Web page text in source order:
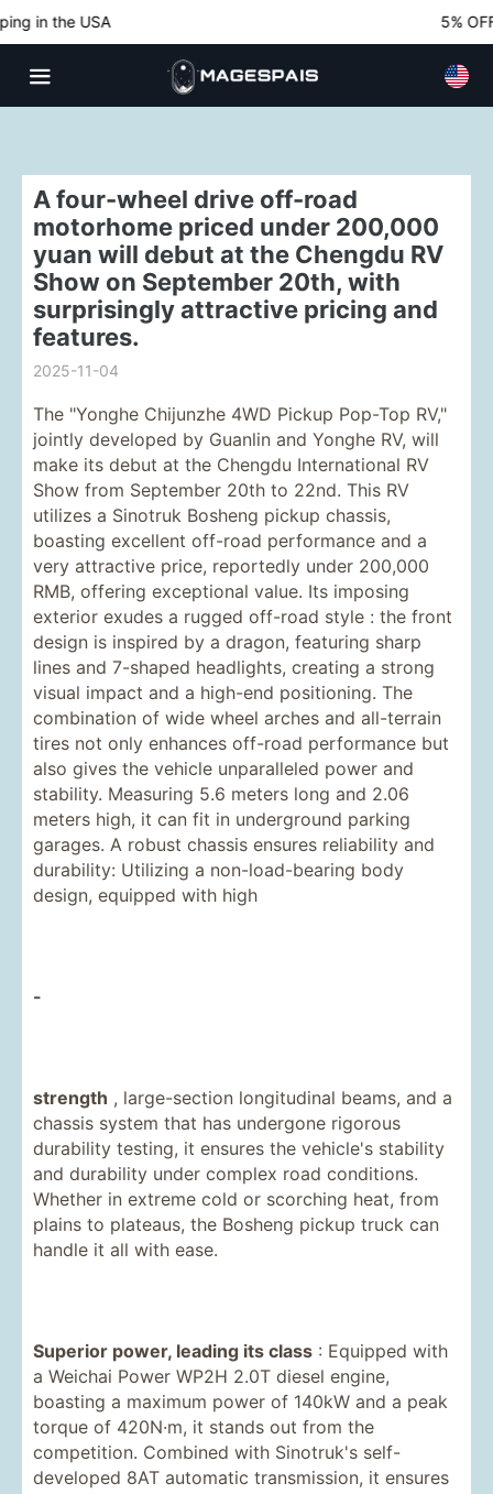
in the USA 5%
A four-wheel drive off-road
motorhome priced under 200,000
yuan will debut at the Chengdu RV
Show on September 20th, with
surprisingly attractive pricing and
features.
2025-11-04
The "Yonghe Chijunzhe 4WD Pickup Pop-Top RV,"
jointly developed by Guanlin and Yonghe RV, will
make its debut at the Chengdu International RV
Show from September 20th to 22nd. This RV
utilizes a Sinotruk Bosheng pickup chassis,
boasting excellent off-road performance and a
very attractive price, reportedly under 200,000
RMB, offering exceptional value. Its imposing
exterior exudes a rugged off-road style : the front
design is inspired by a dragon, featuring sharp
lines and 7-shaped headlights, creating a strong
visual impact and a high-end positioning. The
combination of wide wheel arches and all-terrain
tires not only enhances off-road performance but
also gives the vehicle unparalleled power and
stability. Measuring 5.6 meters long and 2.06
meters high, it can fit in underground parking
garages. A robust chassis ensures reliability and
durability: Utilizing a non-load-bearing body
design, equipped with high
-
strength , large-section longitudinal beams, and a
chassis system that has undergone rigorous
durability testing, it ensures the vehicle's stability
and durability under complex road conditions.
Whether in extreme cold or scorching heat, from
plains to plateaus, the Bosheng pickup truck can
handle it all with ease.
Superior power, leading its class : Equipped with
a Weichai Power WP2H 2.0T diesel engine,
boasting a maximum power of 140kW and a peak
torque of 420N·m, it stands out from the
competition. Combined with Sinotruk's self-
developed 8AT automatic transmission, it ensures